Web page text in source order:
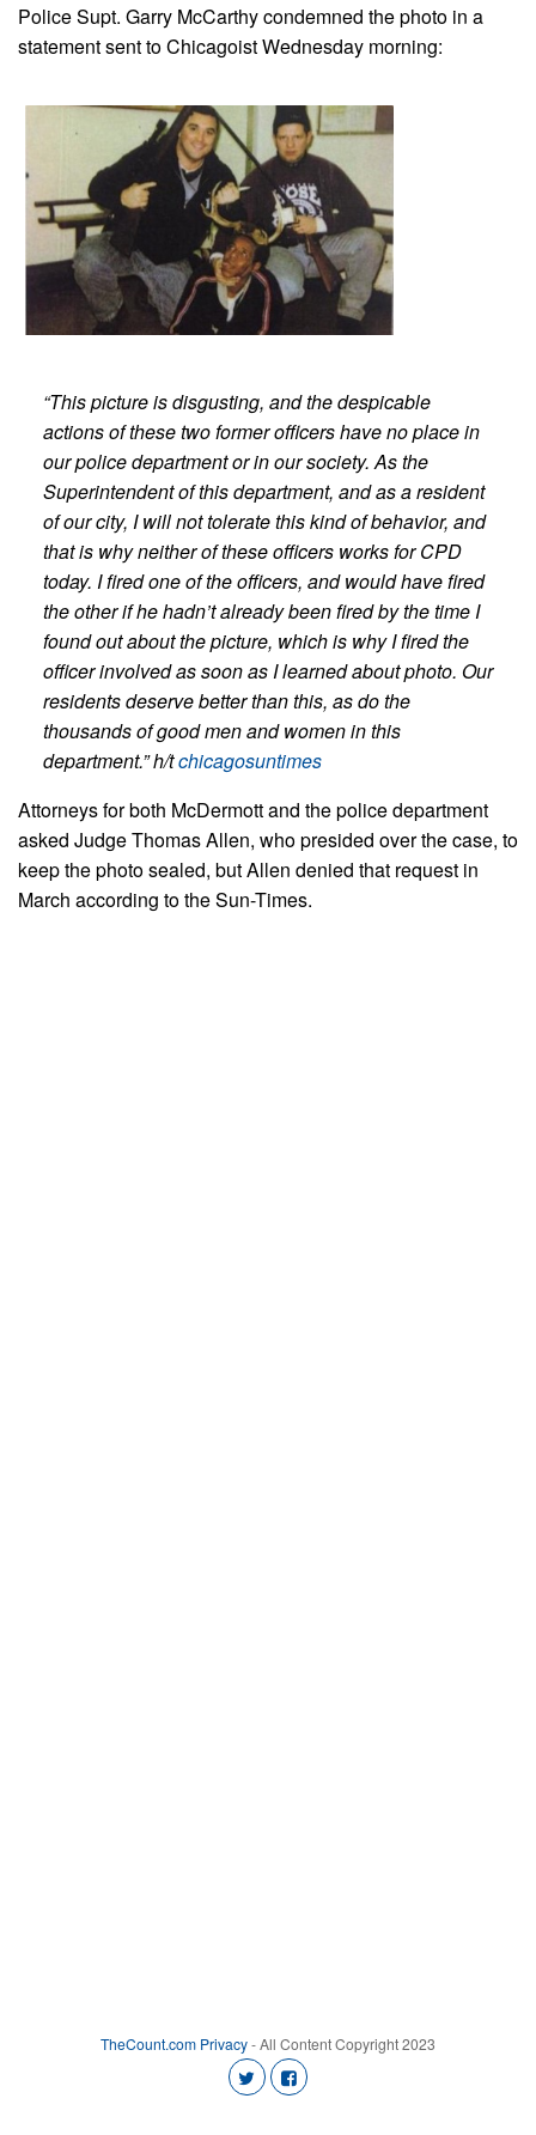
Police Supt. Garry McCarthy condemned the photo in a
statement sent to Chicagoist Wednesday morning:
“This picture is disgusting, and the despicable
actions of these two former officers have no place in
our police department or in our society. As the
Superintendent of this department, and as a resident
of our city, I will not tolerate this kind of behavior, and
that is why neither of these officers works for CPD
today. I fired one of the officers, and would have fired
the other if he hadn’t already been fired by the time I
found out about the picture, which is why I fired the
officer involved as soon as I learned about photo. Our
residents deserve better than this, as do the
thousands of good men and women in this
department.”h/tchicagosuntimes
Attorneys for both McDermott and the police department
asked Judge Thomas Allen, who presided over the case, to
keep the photo sealed, but Allen denied that request in
March according to the Sun-Times.
TheCount.com Privacy- All Content Copyright 2023